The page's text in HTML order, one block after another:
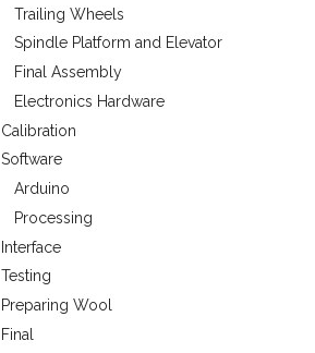
Trailing Wheels
Spindle Platform and Elevator
Final Assembly
Electronics Hardware
Calibration
Software
Arduino
Processing
Interface
Testing
Preparing Wool
Final